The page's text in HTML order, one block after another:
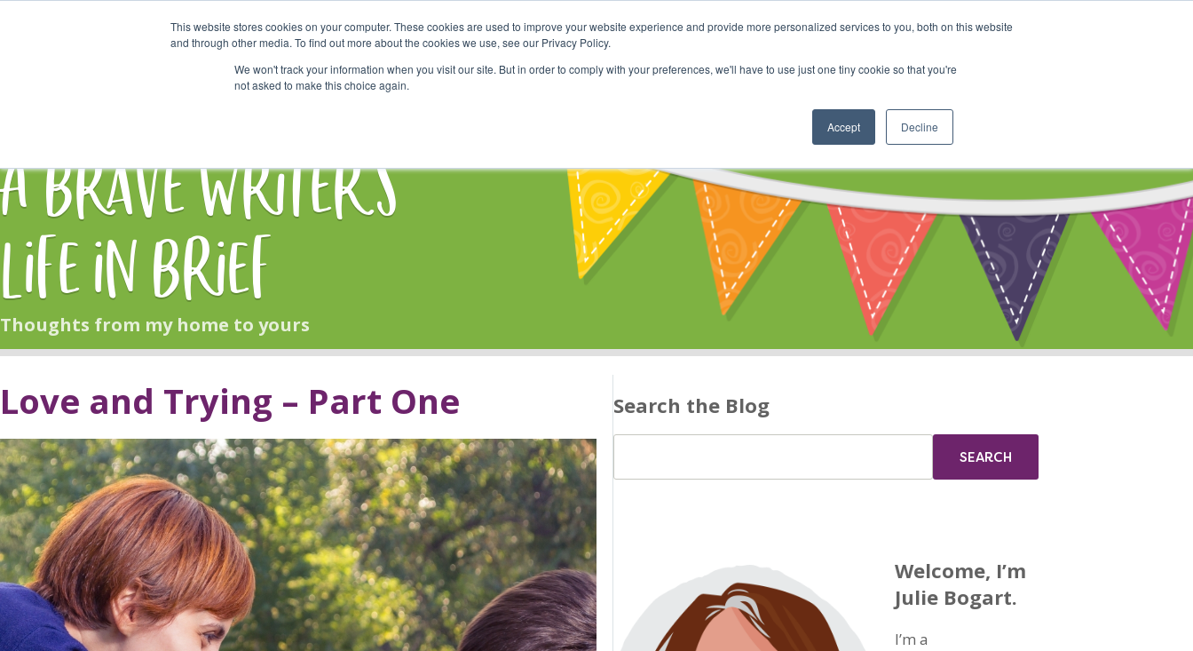
This website stores cookies on your computer. These cookies are used to improve your website experience and provide more personalized services to you, both on this website
and through other media. To find out more about the cookies we use, see our Privacy Policy.
We won't track your information when you visit our site. But in order to comply with your preferences, we'll have to use just one tiny cookie so that you're
not asked to make this choice again.
Accept Decline
Start Here Shop Online Classes Community Cart
A Brave Writer's
Life in Brief
Thoughts from my home to yours
Love and Trying – Part One Search the Blog
Welcome, I’m
Julie Bogart.
I’m a